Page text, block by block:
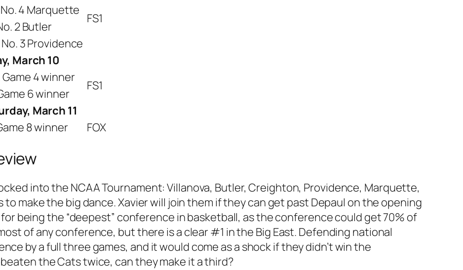
FS1
4 Marquette
2 Butler
3 Providence
March 10
4 winner
FS1
6 winner
March 11
8 winner FOX
into the NCAA Tournament: Villanova, Butler, Creighton, Providence, Marquette,
to make the big dance. Xavier will join them if they can get past Depaul on the opening
being the “deepest” conference in basketball, as the conference could get 70% of
of any conference, but there is a clear #1 in the Big East. Defending national
by a full three games, and it would come as a shock if they didn’t win the
the Cats twice, can they make it a third?